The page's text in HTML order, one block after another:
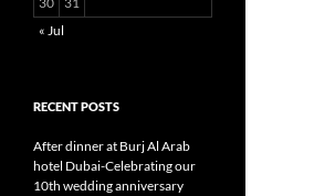
« Jul
RECENT POSTS
After dinner at Burj Al Arab
hotel Dubai-Celebrating our
10th wedding anniversary